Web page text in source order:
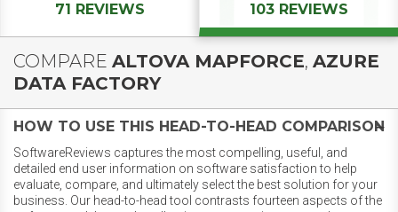
71 REVIEWS 103 REVIEWS
COMPARE ALTOVA MAPFORCE, AZURE
DATA FACTORY
HOW TO USE THIS HEAD-TO-HEAD COMPARISON
SoftwareReviews captures the most compelling, useful, and
detailed end user information on software satisfaction to help
evaluate, compare, and ultimately select the best solution for your
business. Our head-to-head tool contrasts fourteen aspects of the